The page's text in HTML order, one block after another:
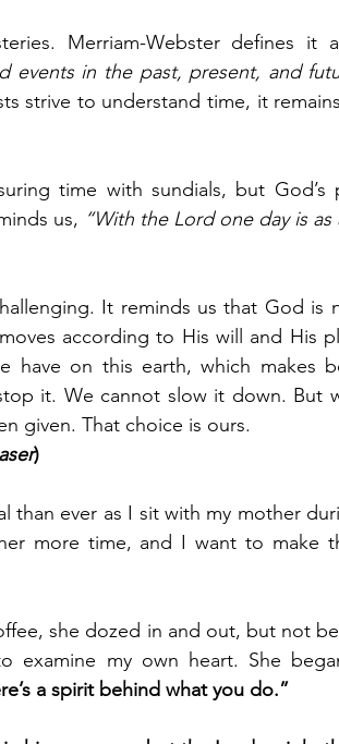
Merriam-Webster defines it
events in the past, present, and
strive to understand time, it
time with sundials, but God’s
us, “With the Lord one day is as
It reminds us that God is
according to His will and His
on this earth, which makes
it. We cannot slow it down. But
given. That choice is ours.
)
than ever as I sit with my mother
more time, and I want to make
she dozed in and out, but not
examine my own heart. She
a spirit behind what you do.”